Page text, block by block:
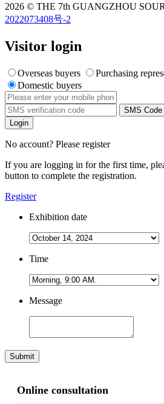
2026 © THE 7th GUANGZHOU
2022073408号-2
Visitor login
Overseas buyers
Purchasing
Domestic buyers
SMS Code
Login
No account? Please register
If you are logging in for the first time,
button to complete the registration.
Register
Exhibition date
Time
Message
Submit
Online consultation